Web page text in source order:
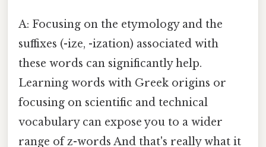
A: Focusing on the etymology and the
suffixes (-ize, -ization) associated with
these words can significantly help.
Learning words with Greek origins or
focusing on scientific and technical
vocabulary can expose you to a wider
range of z-words And that's really what it